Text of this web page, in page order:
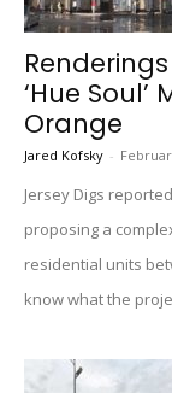
‘Hue Soul’
Orange
Jared Kofsky -
Jersey Digs
proposing a
residential units
know what the